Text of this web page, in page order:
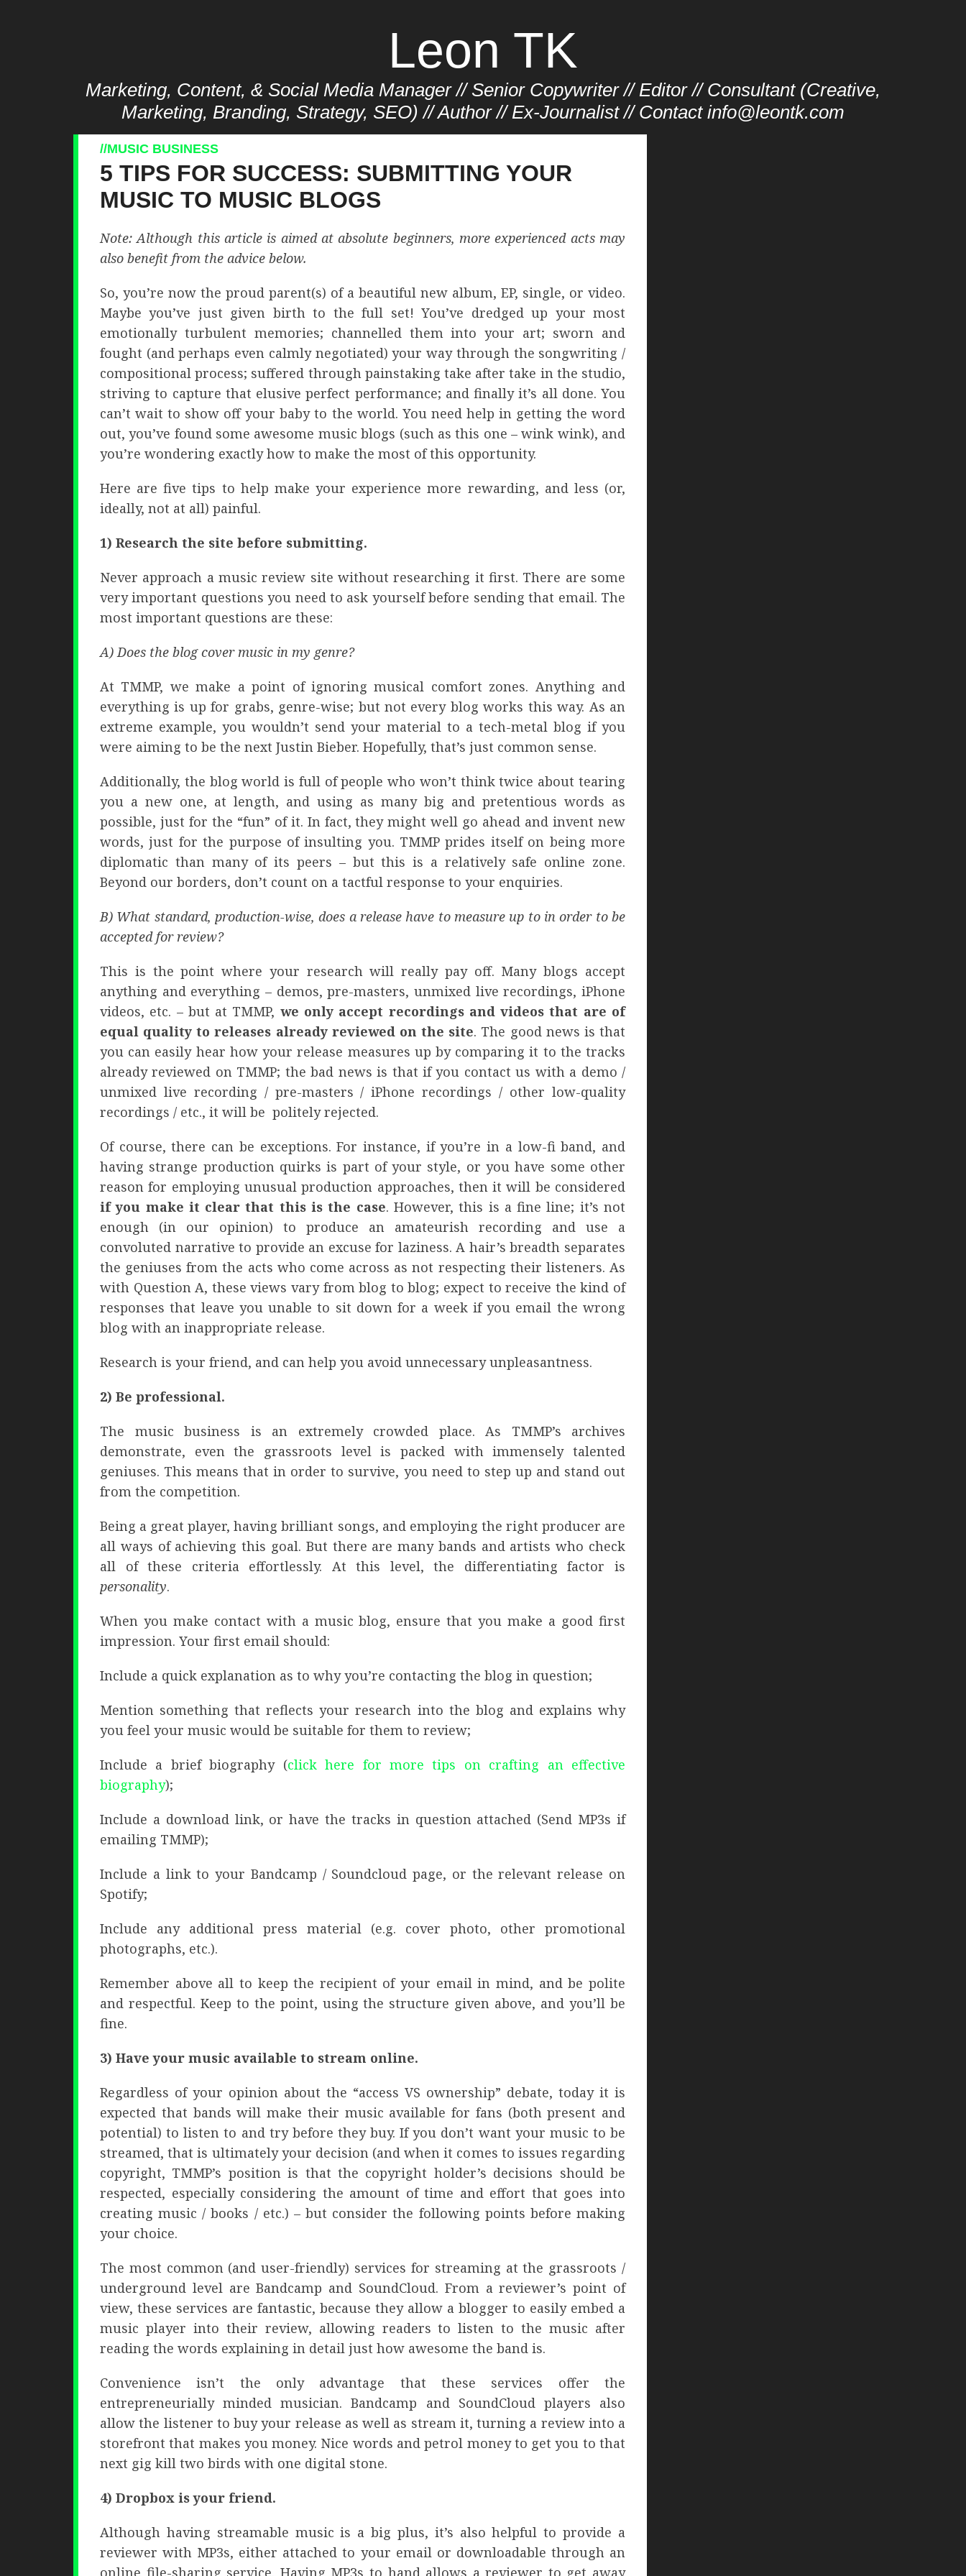
Leon TK
Marketing, Content, & Social Media Manager // Senior Copywriter // Editor // Consultant (Creative,
Marketing, Branding, Strategy, SEO) // Author // Ex-Journalist // Contact info@leontk.com
MUSIC BUSINESS
5 TIPS FOR SUCCESS: SUBMITTING YOUR
MUSIC TO MUSIC BLOGS
Note: Although this article is aimed at absolute beginners, more experienced acts may
also benefit from the advice below.
So, you’re now the proud parent(s) of a beautiful new album, EP, single, or video.
Maybe you’ve just given birth to the full set! You’ve dredged up your most
emotionally turbulent memories; channelled them into your art; sworn and
fought (and perhaps even calmly negotiated) your way through the songwriting /
compositional process; suffered through painstaking take after take in the studio,
striving to capture that elusive perfect performance; and finally it’s all done. You
can’t wait to show off your baby to the world. You need help in getting the word
out, you’ve found some awesome music blogs (such as this one – wink wink), and
you’re wondering exactly how to make the most of this opportunity.
Here are five tips to help make your experience more rewarding, and less (or,
ideally, not at all) painful.
1) Research the site before submitting.
Never approach a music review site without researching it first. There are some
very important questions you need to ask yourself before sending that email. The
most important questions are these:
A) Does the blog cover music in my genre?
At TMMP, we make a point of ignoring musical comfort zones. Anything and
everything is up for grabs, genre-wise; but not every blog works this way. As an
extreme example, you wouldn’t send your material to a tech-metal blog if you
were aiming to be the next Justin Bieber. Hopefully, that’s just common sense.
Additionally, the blog world is full of people who won’t think twice about tearing
you a new one, at length, and using as many big and pretentious words as
possible, just for the “fun” of it. In fact, they might well go ahead and invent new
words, just for the purpose of insulting you. TMMP prides itself on being more
diplomatic than many of its peers – but this is a relatively safe online zone.
Beyond our borders, don’t count on a tactful response to your enquiries.
B) What standard, production-wise, does a release have to measure up to in order to be
accepted for review?
This is the point where your research will really pay off. Many blogs accept
anything and everything – demos, pre-masters, unmixed live recordings, iPhone
videos, etc. – but at TMMP, we only accept recordings and videos that are of
equal quality to releases already reviewed on the site. The good news is that
you can easily hear how your release measures up by comparing it to the tracks
already reviewed on TMMP; the bad news is that if you contact us with a demo /
unmixed live recording / pre-masters / iPhone recordings / other low-quality
recordings / etc., it will be politely rejected.
Of course, there can be exceptions. For instance, if you’re in a low-fi band, and
having strange production quirks is part of your style, or you have some other
reason for employing unusual production approaches, then it will be considered
if you make it clear that this is the case. However, this is a fine line; it’s not
enough (in our opinion) to produce an amateurish recording and use a
convoluted narrative to provide an excuse for laziness. A hair’s breadth separates
the geniuses from the acts who come across as not respecting their listeners. As
with Question A, these views vary from blog to blog; expect to receive the kind of
responses that leave you unable to sit down for a week if you email the wrong
blog with an inappropriate release.
Research is your friend, and can help you avoid unnecessary unpleasantness.
2) Be professional.
The music business is an extremely crowded place. As TMMP’s archives
demonstrate, even the grassroots level is packed with immensely talented
geniuses. This means that in order to survive, you need to step up and stand out
from the competition.
Being a great player, having brilliant songs, and employing the right producer are
all ways of achieving this goal. But there are many bands and artists who check
all of these criteria effortlessly. At this level, the differentiating factor is
personality.
When you make contact with a music blog, ensure that you make a good first
impression. Your first email should:
Include a quick explanation as to why you’re contacting the blog in question;
Mention something that reflects your research into the blog and explains why
you feel your music would be suitable for them to review;
Include a brief biography (click here for more tips on crafting an effective
biography);
Include a download link, or have the tracks in question attached (Send MP3s if
emailing TMMP);
Include a link to your Bandcamp / Soundcloud page, or the relevant release on
Spotify;
Include any additional press material (e.g. cover photo, other promotional
photographs, etc.).
Remember above all to keep the recipient of your email in mind, and be polite
and respectful. Keep to the point, using the structure given above, and you’ll be
fine.
3) Have your music available to stream online.
Regardless of your opinion about the “access VS ownership” debate, today it is
expected that bands will make their music available for fans (both present and
potential) to listen to and try before they buy. If you don’t want your music to be
streamed, that is ultimately your decision (and when it comes to issues regarding
copyright, TMMP’s position is that the copyright holder’s decisions should be
respected, especially considering the amount of time and effort that goes into
creating music / books / etc.) – but consider the following points before making
your choice.
The most common (and user-friendly) services for streaming at the grassroots /
underground level are Bandcamp and SoundCloud. From a reviewer’s point of
view, these services are fantastic, because they allow a blogger to easily embed a
music player into their review, allowing readers to listen to the music after
reading the words explaining in detail just how awesome the band is.
Convenience isn’t the only advantage that these services offer the
entrepreneurially minded musician. Bandcamp and SoundCloud players also
allow the listener to buy your release as well as stream it, turning a review into a
storefront that makes you money. Nice words and petrol money to get you to that
next gig kill two birds with one digital stone.
4) Dropbox is your friend.
Although having streamable music is a big plus, it’s also helpful to provide a
reviewer with MP3s, either attached to your email or downloadable through an
online file-sharing service. Having MP3s to hand allows a reviewer to get away